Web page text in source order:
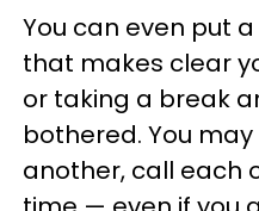
You can even put
that makes clear
or taking a break
bothered. You
another, call each